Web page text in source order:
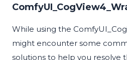
While using the
might encounter some
solutions to help you resolve